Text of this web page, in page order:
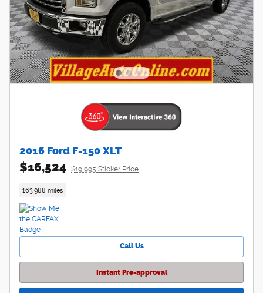
2016 Ford F-150 XLT
$16,524 $19,995 Sticker Price
163,988 miles
Call Us
Instant Pre-approval